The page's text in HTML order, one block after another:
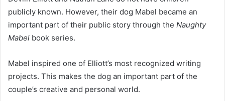
publicly known. However, their dog Mabel became an
important part of their public story through the Naughty
Mabel book series.
Mabel inspired one of Elliott’s most recognized writing
projects. This makes the dog an important part of the
couple’s creative and personal world.